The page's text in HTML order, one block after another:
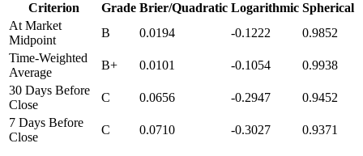
Criterion Grade Brier/Quadratic Logarithmic Spherical
At Market
Midpoint
B 0.0194 -0.1222
0.9852
Time-Weighted
Average
B+ 0.0101 -0.1054
0.9938
30 Days Before
Close
C 0.0656 -0.2947
0.9452
7 Days Before
Close
C 0.0710 -0.3027 0.9371